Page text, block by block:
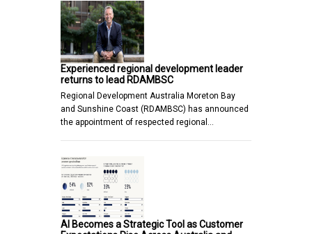
Experienced regional development leader
returns to lead RDAMBSC
Regional Development Australia Moreton Bay
and Sunshine Coast (RDAMBSC) has announced
the appointment of respected regional…
AI Becomes a Strategic Tool as Customer